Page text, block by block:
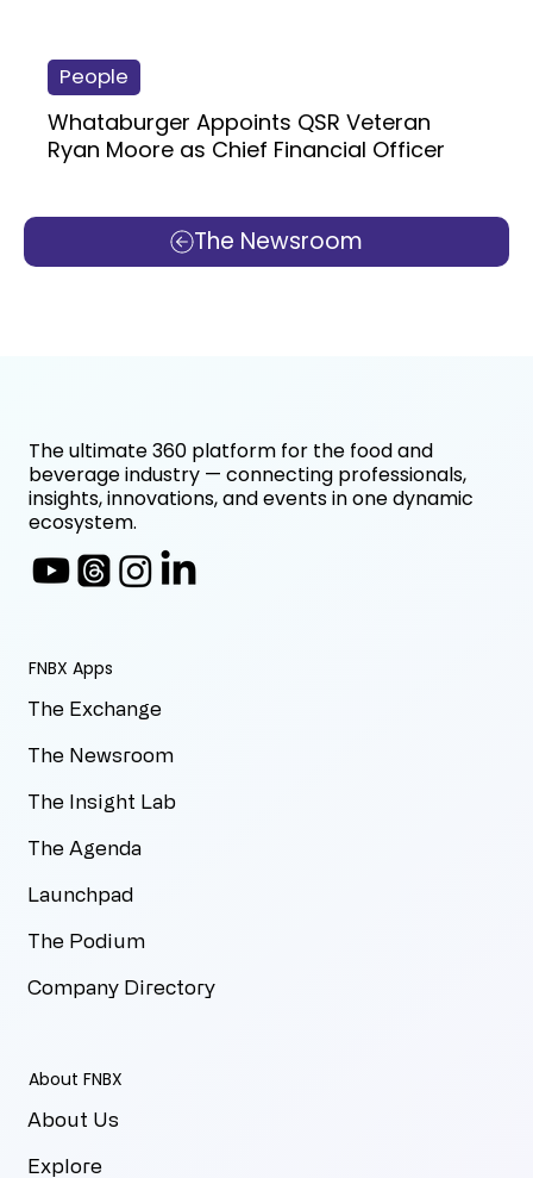
The Newsroom
People
Whataburger Appoints QSR Veteran
Ryan Moore as Chief Financial Officer
FNBX Apps
The Exchange
The Newsroom
The Insight Lab
The Agenda
Launchpad
The Podium
Company Directory
About FNBX
About Us
Explore
The ultimate 360 platform for the food and
beverage industry — connecting professionals,
insights, innovations, and events in one dynamic
ecosystem.